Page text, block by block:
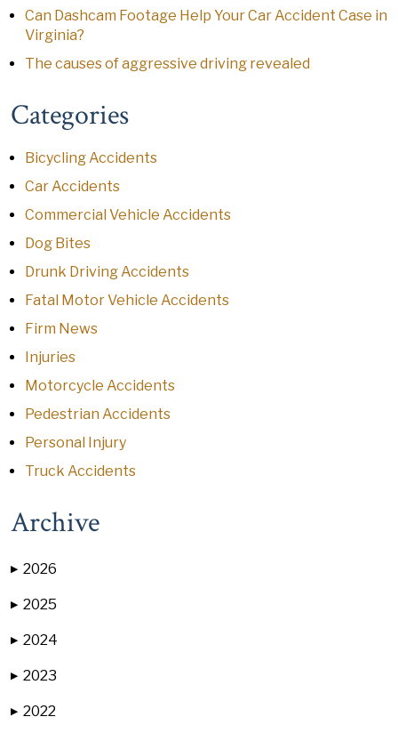
Can Dashcam Footage Help Your Car Accident Case in
Virginia?
The causes of aggressive driving revealed
Categories
Bicycling Accidents
Car Accidents
Commercial Vehicle Accidents
Dog Bites
Drunk Driving Accidents
Fatal Motor Vehicle Accidents
Firm News
Injuries
Motorcycle Accidents
Pedestrian Accidents
Personal Injury
Truck Accidents
Archive
▶ 2026
▶ 2025
▶ 2024
▶ 2023
▶ 2022